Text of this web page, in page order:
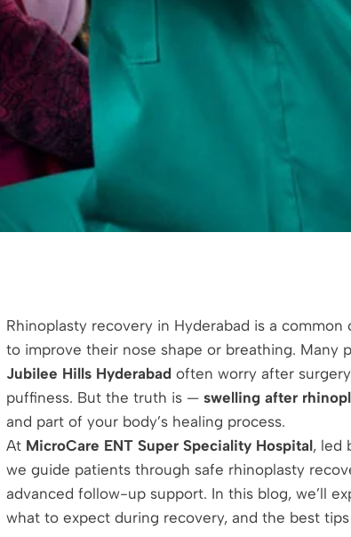
Rhinoplasty recovery in Hyderabad is a
to improve their nose shape or breathing. Many
Jubilee Hills Hyderabad often worry after
puffiness. But the truth is —swelling after
and part of your body’s healing process.
At MicroCare ENT Super Speciality Hospital, led
we guide patients through safe rhinoplasty
advanced follow-up support. In this blog, we’ll
what to expect during recovery, and the best